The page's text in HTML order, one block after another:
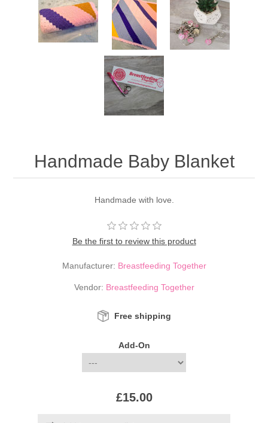
Handmade Baby Blanket
Handmade with love.
Be the first to review this product
Manufacturer: Breastfeeding Together
Vendor: Breastfeeding Together
Free shipping
Add-On
£15.00